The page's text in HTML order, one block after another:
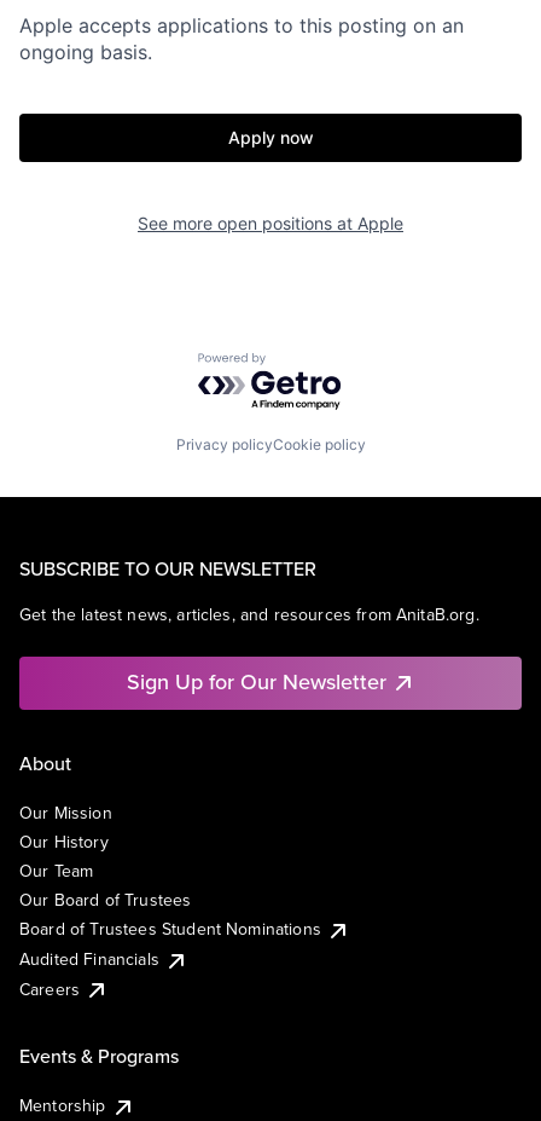
Apple accepts applications to this posting on an
ongoing basis.
Apply now
See more open positions at Apple
Powered by Getro.com
Privacy policyCookie policy
SUBSCRIBE TO OUR NEWSLETTER
Get the latest news, articles, and resources from AnitaB.org.
Sign Up for Our Newsletter
About
Our Mission
Our History
Our Team
Our Board of Trustees
Board of Trustees Student Nominations
Audited Financials
Careers
Events & Programs
Mentorship